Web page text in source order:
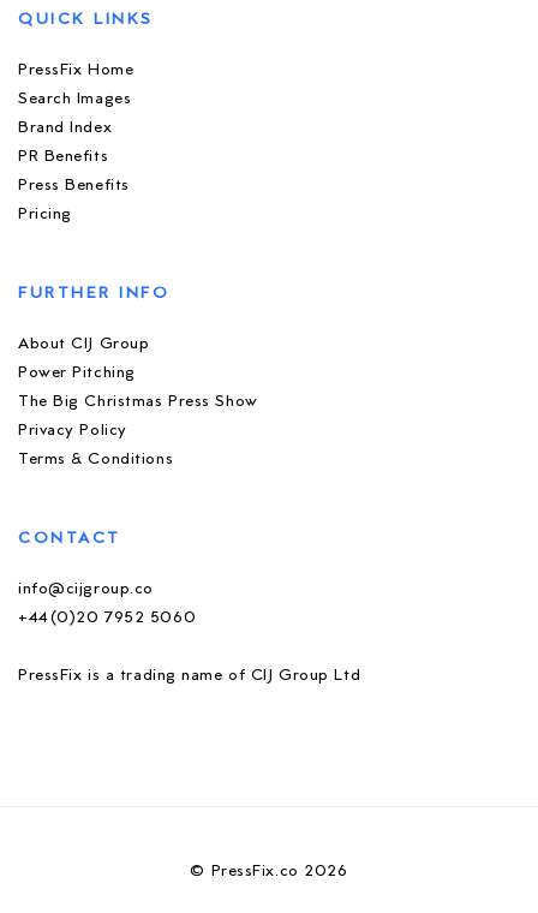
QUICK LINKS
PressFix Home
Search Images
Brand Index
PR Benefits
Press Benefits
Pricing
FURTHER INFO
About CIJ Group
Power Pitching
The Big Christmas Press Show
Privacy Policy
Terms & Conditions
CONTACT
info@cijgroup.co
+44(0)20 7952 5060
PressFix is a trading name of CIJ Group Ltd
© PressFix.co 2026